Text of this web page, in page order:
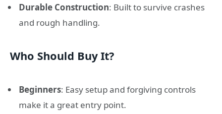
Durable Construction: Built to survive crashes
and rough handling.
Who Should Buy It?
Beginners: Easy setup and forgiving controls
make it a great entry point.